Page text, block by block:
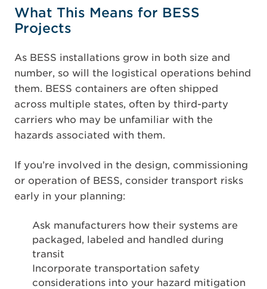
What This Means for BESS
Projects
As BESS installations grow in both size and
number, so will the logistical operations behind
them. BESS containers are often shipped
across multiple states, often by third-party
carriers who may be unfamiliar with the
hazards associated with them.
If you’re involved in the design, commissioning
or operation of BESS, consider transport risks
early in your planning:
Ask manufacturers how their systems are
packaged, labeled and handled during
transit
Incorporate transportation safety
considerations into your hazard mitigation